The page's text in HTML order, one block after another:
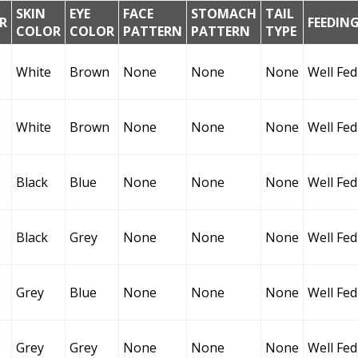
SKIN
COLOR
EYE
COLOR
FACE
PATTERN
STOMACH
PATTERN
TAIL
TYPE
White Brown None None None Well Fed
White Brown None None None Well Fed
Black Blue None None None Well Fed
Black Grey None None None Well Fed
Grey Blue None None None Well Fed
Grey Grey None None None Well Fed